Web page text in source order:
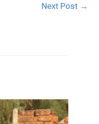
Next Post →